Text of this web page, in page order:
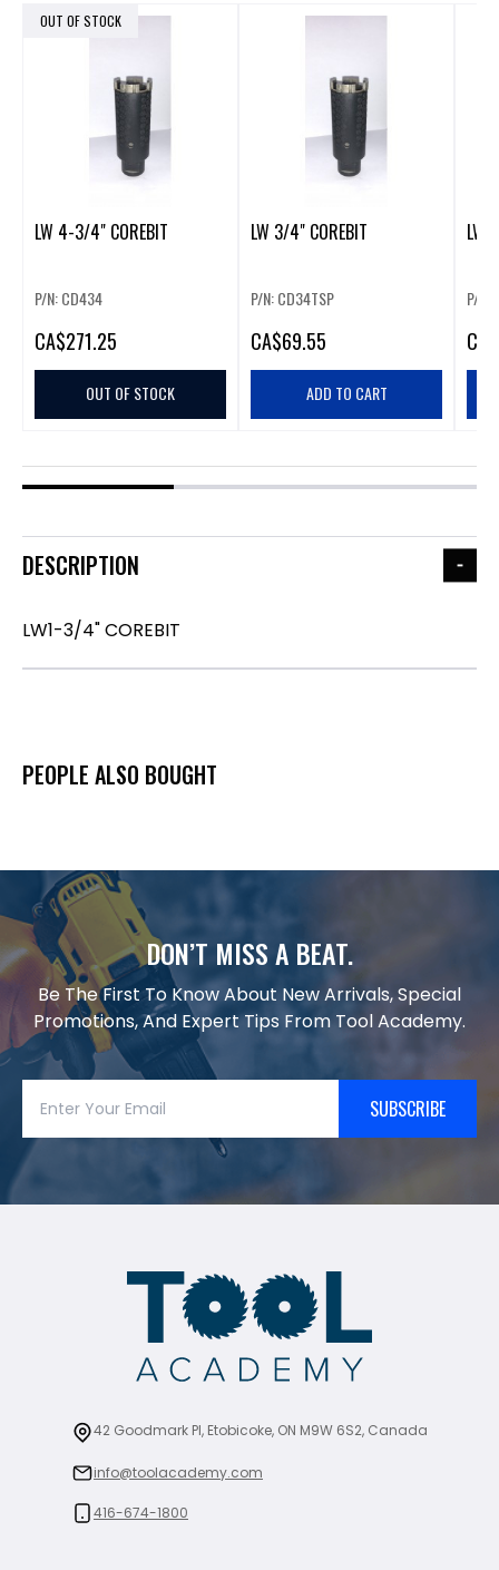
OUT OF STOCK
LW 4-3/4" COREBIT
P/N: CD434
CA$271.25
OUT OF STOCK
LW 3/4" COREBIT
P/N: CD34TSP
CA$69.55
ADD TO CART
LW
P/N:
CA
DESCRIPTION
LW1-3/4" COREBIT
PEOPLE ALSO BOUGHT
DON’T MISS A BEAT.
Be The First To Know About New Arrivals, Special
Promotions, And Expert Tips From Tool Academy.
SUBSCRIBE
42 Goodmark Pl, Etobicoke, ON M9W 6S2, Canada
info@toolacademy.com
416-674-1800